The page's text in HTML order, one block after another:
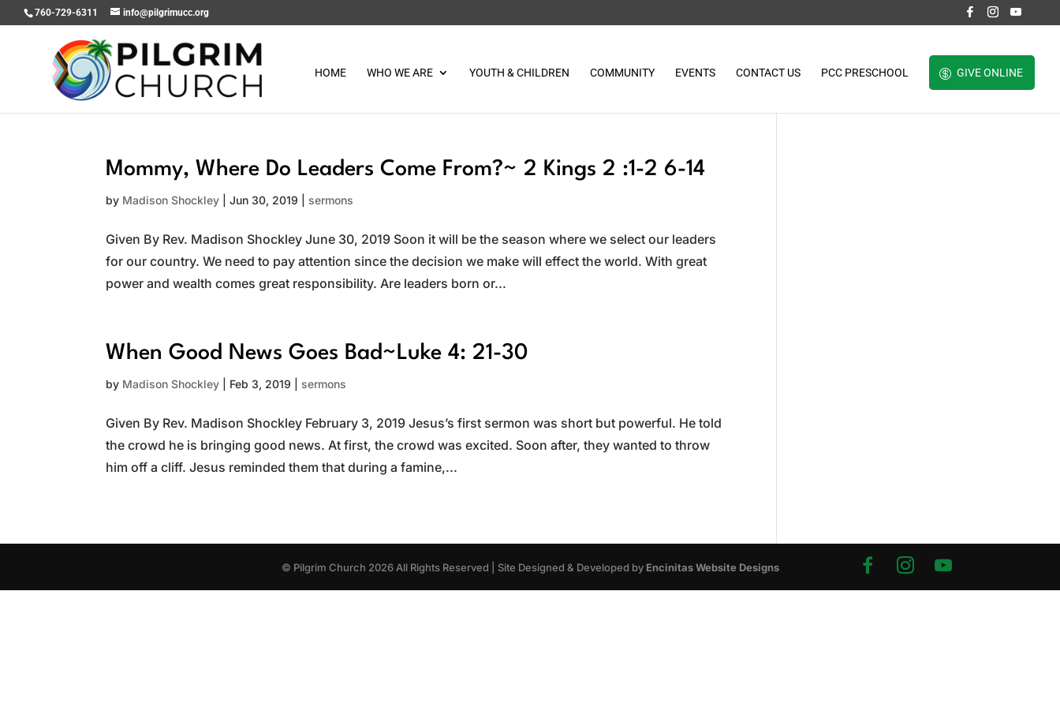
760-729-6311 info@pilgrimucc.org
HOME WHO WE ARE YOUTH & CHILDREN COMMUNITY EVENTS CONTACT US PCC PRESCHOOL GIVE ONLINE
Mommy, Where Do Leaders Come From?~ 2 Kings 2 :1-2 6-14
by Madison Shockley |Jun 30, 2019 |sermons
Given By Rev. Madison Shockley June 30, 2019 Soon it will be the season where we select our leaders
for our country. We need to pay attention since the decision we make will effect the world. With great
power and wealth comes great responsibility. Are leaders born or...
When Good News Goes Bad~Luke 4: 21-30
by Madison Shockley Feb 3, 2019 |sermons
Given By Rev. Madison Shockley February 3, 2019 Jesus’s first sermon was short but powerful. He told
the crowd he is bringing good news. At first, the crowd was excited. Soon after, they wanted to throw
him off a cliff. Jesus reminded them that during a famine,...
© Pilgrim Church 2026All Rights Reserved | Site Designed & Developed by Encinitas Website Designs